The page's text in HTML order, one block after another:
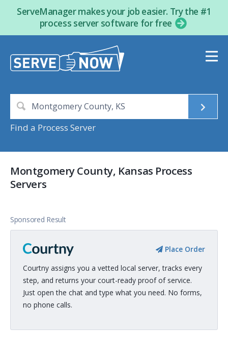
ServeManager makes your job easier. Try the #1
process server software for free
Find a Process Server
Montgomery County, Kansas Process
Servers
Sponsored Result
Place Order
Courtny assigns you a vetted local server, tracks every
step, and returns your court-ready proof of service.
Just open the chat and type what you need. No forms,
no phone calls.